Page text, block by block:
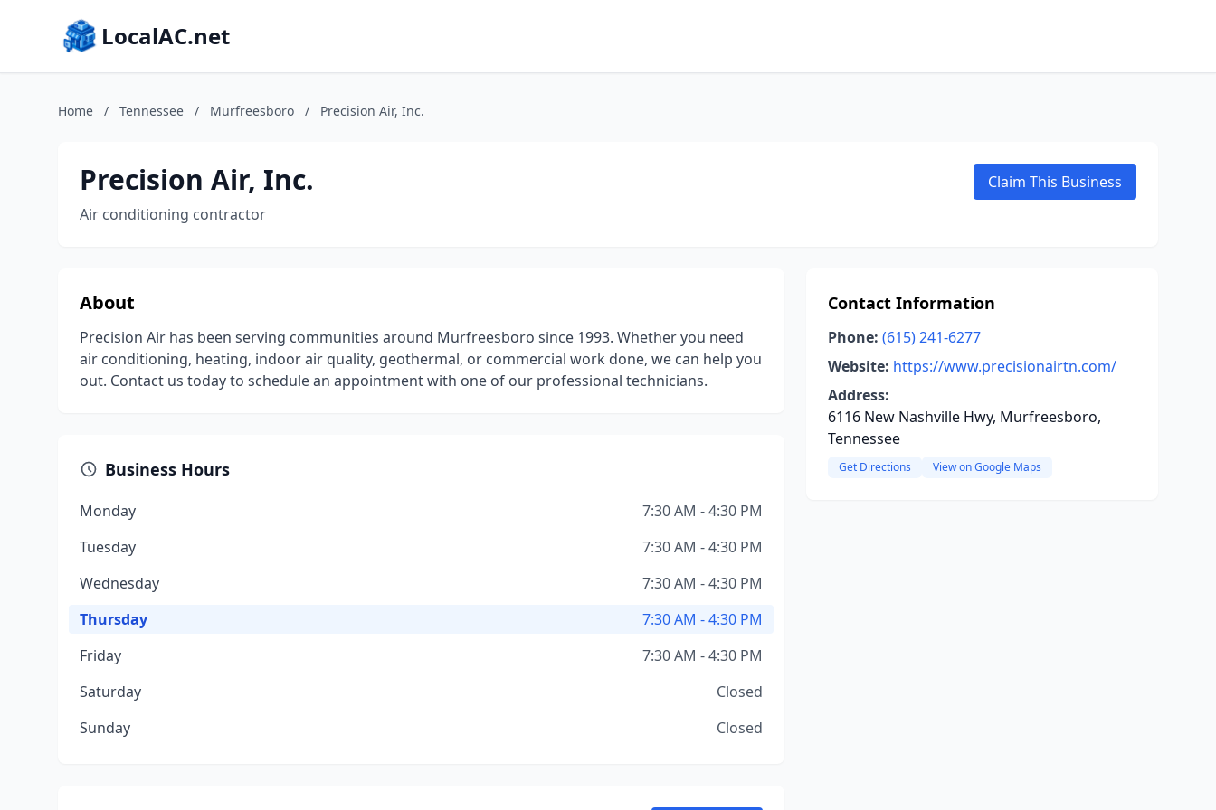
LocalAC.net
Home / Tennessee / Murfreesboro / Precision Air, Inc.
Precision Air, Inc.
Air conditioning contractor
Claim This Business
About
Precision Air has been serving communities around Murfreesboro since 1993. Whether you need
air conditioning, heating, indoor air quality, geothermal, or commercial work done, we can help you
out. Contact us today to schedule an appointment with one of our professional technicians.
Business Hours
Monday
7:30 AM - 4:30 PM
Tuesday
7:30 AM - 4:30 PM
Wednesday
7:30 AM - 4:30 PM
Thursday
7:30 AM - 4:30 PM
Friday
7:30 AM - 4:30 PM
Saturday
Closed
Sunday
Closed
Contact Information
Phone: (615) 241-6277
Website: https://www.precisionairtn.com/
Address:
6116 New Nashville Hwy, Murfreesboro,
Tennessee
Get Directions View on Google Maps